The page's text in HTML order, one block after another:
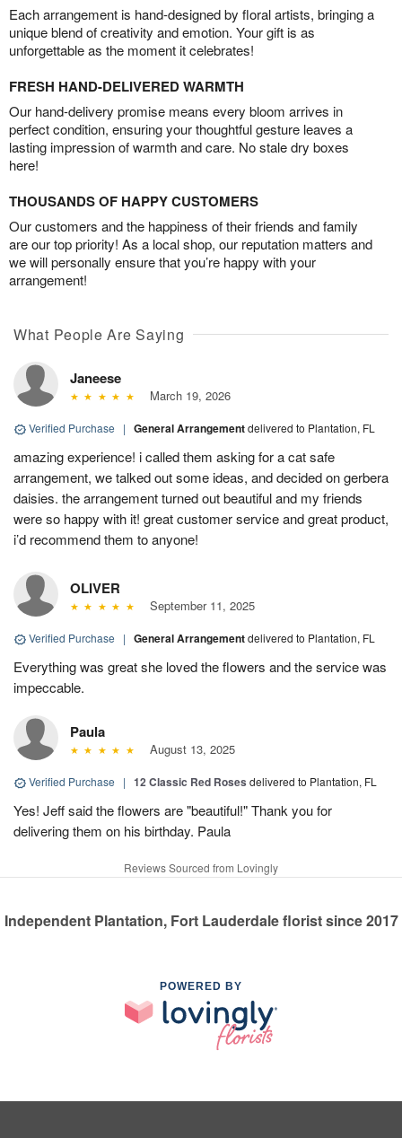
Each arrangement is hand-designed by floral artists, bringing a
unique blend of creativity and emotion. Your gift is as
unforgettable as the moment it celebrates!
FRESH HAND-DELIVERED WARMTH
Our hand-delivery promise means every bloom arrives in
perfect condition, ensuring your thoughtful gesture leaves a
lasting impression of warmth and care. No stale dry boxes
here!
THOUSANDS OF HAPPY CUSTOMERS
Our customers and the happiness of their friends and family
are our top priority! As a local shop, our reputation matters and
we will personally ensure that you’re happy with your
arrangement!
What People Are Saying
Janeese
March 19, 2026
Verified Purchase | General Arrangementdelivered to Plantation, FL
amazing experience! i called them asking for a cat safe
arrangement, we talked out some ideas, and decided on gerbera
daisies. the arrangement turned out beautiful and my friends
were so happy with it! great customer service and great product,
i’d recommend them to anyone!
OLIVER
September 11, 2025
Verified Purchase | General Arrangementdelivered to Plantation, FL
Everything was great she loved the flowers and the service was
impeccable.
Paula
August 13, 2025
Verified Purchase | 12 Classic Red Roses delivered to Plantation, FL
Yes! Jeff said the flowers are "beautiful!" Thank you for
delivering them on his birthday. Paula
Reviews Sourced from Lovingly
Independent Plantation, Fort Lauderdale florist since 2017
POWERED BY